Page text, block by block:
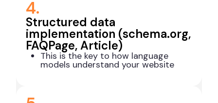
4.
Structured data
implementation (schema.org,
FAQPage, Article)
This is the key to how language
models understand your website